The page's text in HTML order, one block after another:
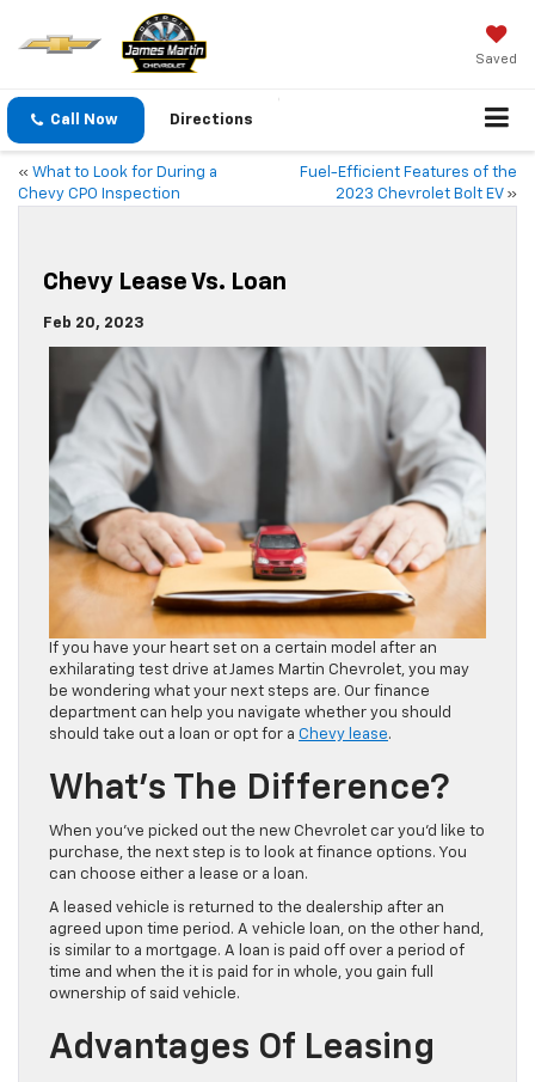
Saved
Call Now Directions
« What to Look for During a
Chevy CPO Inspection
Fuel-Efficient Features of the
2023 Chevrolet Bolt EV»
Chevy Lease Vs. Loan
Feb 20, 2023
If you have your heart set on a certain model after an
exhilarating test drive at James Martin Chevrolet, you may
be wondering what your next steps are. Our finance
department can help you navigate whether you should
should take out a loan or opt for a Chevy lease.
What’s The Difference?
When you’ve picked out the new Chevrolet car you’d like to
purchase, the next step is to look at finance options. You
can choose either a lease or a loan.
A leased vehicle is returned to the dealership after an
agreed upon time period. A vehicle loan, on the other hand,
is similar to a mortgage. A loan is paid off over a period of
time and when the it is paid for in whole, you gain full
ownership of said vehicle.
Advantages Of Leasing